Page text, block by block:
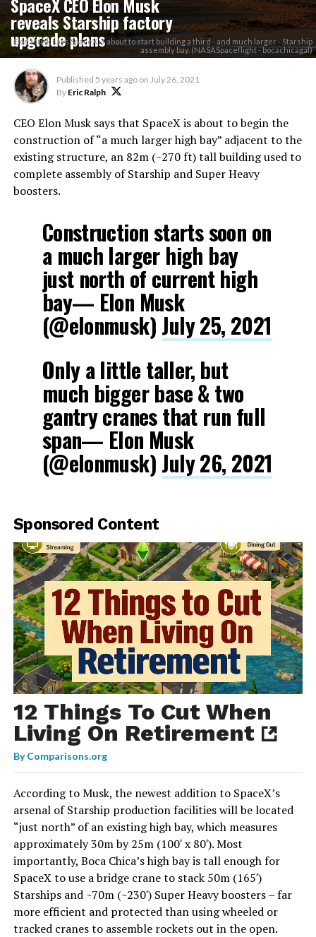
reveals Starship factory
upgrade plans
Elon Musk says SpaceX is about to start building a third - and much larger - Starship
assembly bay. (NASASpaceflight - bocachicagal)
Published 5 years ago on July 26, 2021
By Eric Ralph
CEO Elon Musk says that SpaceX is about to begin the
construction of “a much larger high bay” adjacent to the
existing structure, an 82m (~270 ft) tall building used to
complete assembly of Starship and Super Heavy
boosters.
Construction starts soon on
a much larger high bay
just north of current high
bay— Elon Musk
(@elonmusk) July 25, 2021
Only a little taller, but
much bigger base & two
gantry cranes that run full
span— Elon Musk
(@elonmusk) July 26, 2021
Sponsored Content
12 Things To Cut When
Living On Retirement
ByComparisons.org
According to Musk, the newest addition to SpaceX’s
arsenal of Starship production facilities will be located
“just north” of an existing high bay, which measures
approximately 30m by 25m (100′ x 80′). Most
importantly, Boca Chica’s high bay is tall enough for
SpaceX to use a bridge crane to stack 50m (165′)
Starships and ~70m (~230′) Super Heavy boosters – far
more efficient and protected than using wheeled or
tracked cranes to assemble rockets out in the open.